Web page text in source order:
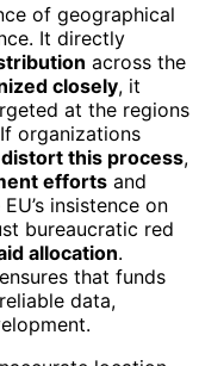
of geographical
It directly
across the
closely, it
at the regions
organizations
distort this process,
efforts and
insistence on
bureaucratic red
allocation.
ensures that funds
data,